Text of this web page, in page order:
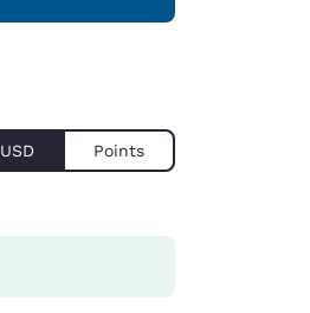
USD Points